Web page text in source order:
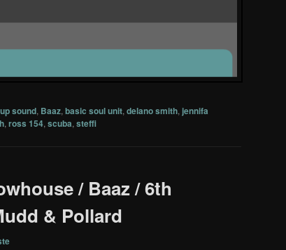
sound, Baaz, basic soul unit, delano smith, jennifa
, ross 154, scuba, steffi
/ Baaz / 6th
& Pollard